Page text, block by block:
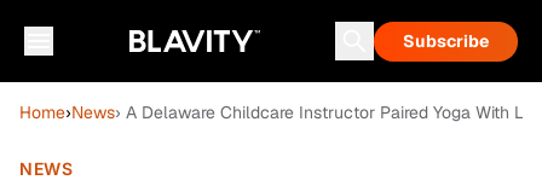
Subscribe
Home›News› A Delaware Childcare Instructor Paired Yoga With
NEWS